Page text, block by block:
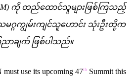
ကို တည်ထောင်သူများဖြစ်ကြသည့်
ဂ္ဂကျွမ်းကျင်သူဟောင်း သုံးဦးတို့က
ချက် ဖြစ်ပါသည်။
use its upcoming 47th Summit this